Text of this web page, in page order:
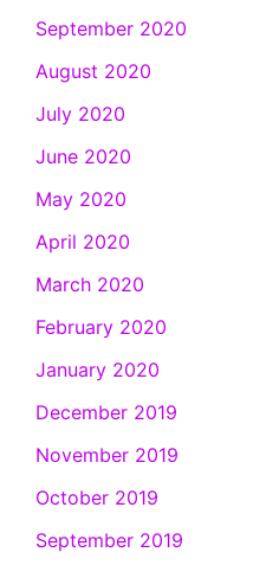
September 2020
August 2020
July 2020
June 2020
May 2020
April 2020
March 2020
February 2020
January 2020
December 2019
November 2019
October 2019
September 2019